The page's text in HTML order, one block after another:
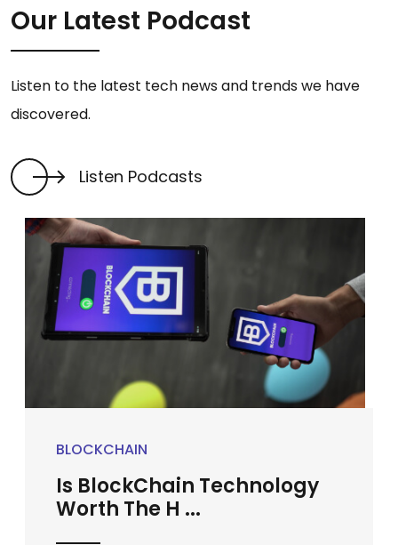
Our Latest Podcast
Listen to the latest tech news and trends we have
discovered.
Listen Podcasts
BLOCKCHAIN
Is BlockChain Technology
Worth The H ...